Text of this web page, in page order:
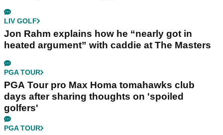
LIV GOLF
Jon Rahm explains how he “nearly got in
heated argument” with caddie at The Masters
PGA TOUR
PGA Tour pro Max Homa tomahawks club
days after sharing thoughts on 'spoiled
golfers'
PGA TOUR